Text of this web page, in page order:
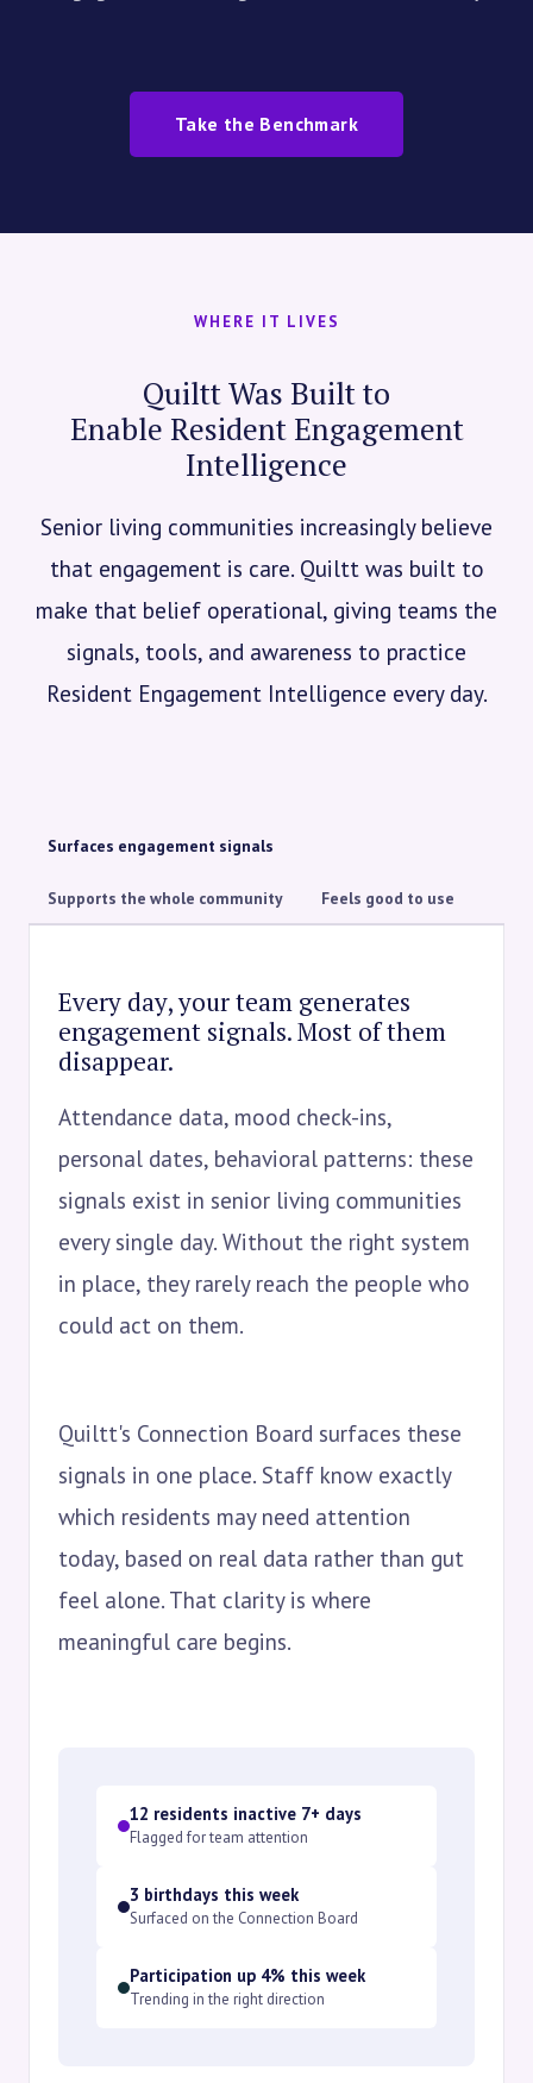
Take the Benchmark
WHERE IT LIVES
Quiltt Was Built to
Enable Resident Engagement
Intelligence
Senior living communities increasingly believe
that engagement is care. Quiltt was built to
make that belief operational, giving teams the
signals, tools, and awareness to practice
Resident Engagement Intelligence every day.
Surfaces engagement signals
Supports the whole community Feels good to use
Every day, your team generates
engagement signals. Most of them
disappear.
Attendance data, mood check-ins,
personal dates, behavioral patterns: these
signals exist in senior living communities
every single day. Without the right system
in place, they rarely reach the people who
could act on them.
Quiltt's Connection Board surfaces these
signals in one place. Staff know exactly
which residents may need attention
today, based on real data rather than gut
feel alone. That clarity is where
meaningful care begins.
12 residents inactive 7+ days
Flagged for team attention
3 birthdays this week
Surfaced on the Connection Board
Participation up 4% this week
Trending in the right direction